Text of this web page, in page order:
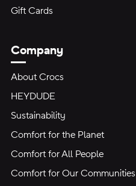
Gift Cards
Company
About Crocs
HEYDUDE
Sustainability
Comfort for the Planet
Comfort for All People
Comfort for Our Communities